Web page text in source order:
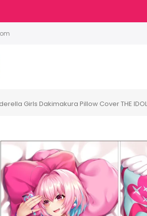
Girls Dakimakura Pillow Cover THE